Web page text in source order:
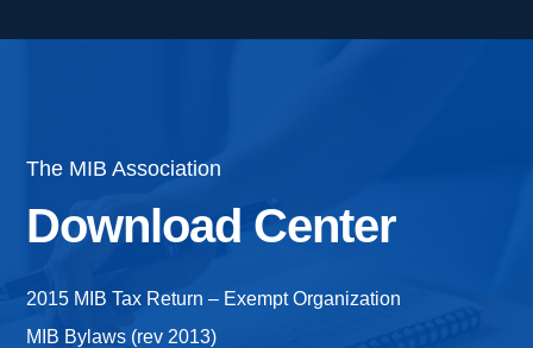
The MIB Association
Download Center
2015 MIB Tax Return – Exempt Organization
MIB Bylaws (rev 2013)